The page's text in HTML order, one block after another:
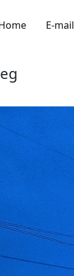
E-mail